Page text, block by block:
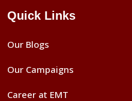
Quick Links
Our Blogs
Our Campaigns
Career at EMT